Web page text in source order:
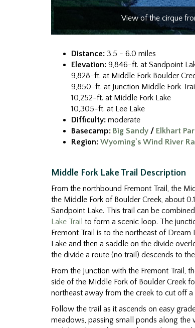
View of the cirque
Distance: 3.5 - 6.0 miles
Elevation: 9,846-ft. at Sandpoint
9,828-ft. at Middle Fork Boulder
9,850-ft. at Junction Middle Fork Trail
10,252-ft. at Middle Fork Lake
10,305-ft. at Lee Lake
Difficulty: moderate
Basecamp: Big Sandy / Elkhart
Region: Wyoming's Wind River
Middle Fork Lake Trail Description
From the northbound Fremont Trail, the
the Middle Fork of Boulder Creek, about
Sandpoint Lake. This trail can be
Lake Trail to form a scenic loop. The
Fremont Trail is to the northeast of
Lake and then a saddle on the divide
the divide a route (no trail) descends to
From the Junction with the Fremont Trail,
side of the Middle Fork of Boulder Creek
northeast away from the creek to cut off
Follow the trail as it ascends on easy
meadows, passing small ponds along the